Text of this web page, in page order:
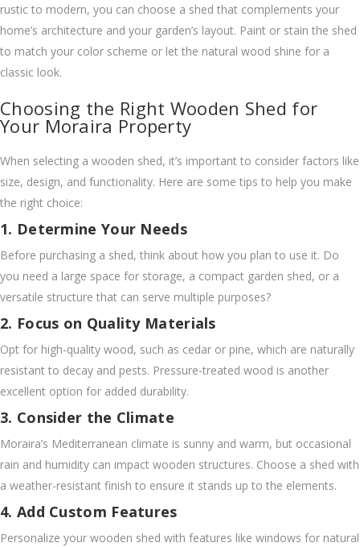
rustic to modern, you can choose a shed that complements your
home’s architecture and your garden’s layout. Paint or stain the shed
to match your color scheme or let the natural wood shine for a
classic look.
Choosing the Right Wooden Shed for
Your Moraira Property
When selecting a wooden shed, it’s important to consider factors like
size, design, and functionality. Here are some tips to help you make
the right choice:
1. Determine Your Needs
Before purchasing a shed, think about how you plan to use it. Do
you need a large space for storage, a compact garden shed, or a
versatile structure that can serve multiple purposes?
2. Focus on Quality Materials
Opt for high-quality wood, such as cedar or pine, which are naturally
resistant to decay and pests. Pressure-treated wood is another
excellent option for added durability.
3. Consider the Climate
Moraira’s Mediterranean climate is sunny and warm, but occasional
rain and humidity can impact wooden structures. Choose a shed with
a weather-resistant finish to ensure it stands up to the elements.
4. Add Custom Features
Personalize your wooden shed with features like windows for natural